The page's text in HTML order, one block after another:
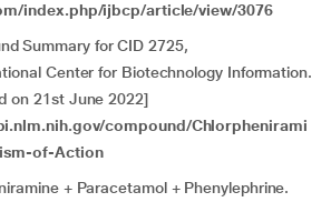
index.php/ijbcp/article/view/3076
Summary for CID 2725,
Center for Biotechnology Information.
on 21st June 2022]
compound/Chlorphenirami
of-Action
+ Paracetamol + Phenylephrine.